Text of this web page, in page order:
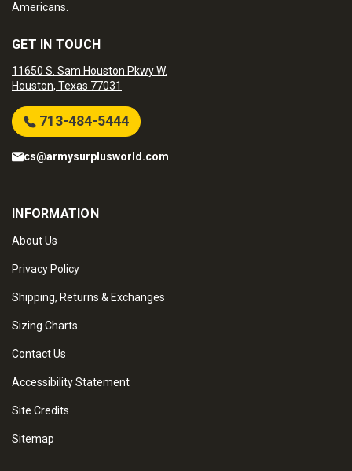
Americans.
GET IN TOUCH
11650 S. Sam Houston Pkwy W.
Houston, Texas 77031
713-484-5444
cs@armysurplusworld.com
INFORMATION
About Us
Privacy Policy
Shipping, Returns & Exchanges
Sizing Charts
Contact Us
Accessibility Statement
Site Credits
Sitemap